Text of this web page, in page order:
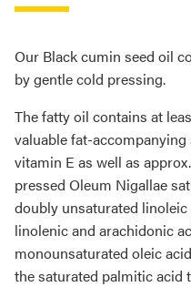
Our Black cumin seed oil
by gentle cold pressing.
The fatty oil contains at
valuable fat-
vitamin E as well as
pressed Oleum Nigallae
doubly unsaturated
linolenic and arachidonic
monounsaturated oleic
the saturated palmitic acid